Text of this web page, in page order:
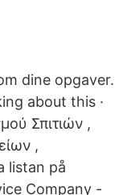
dine opgaver.
about this ·
Σπιτιών ,
,
listan på
Company -